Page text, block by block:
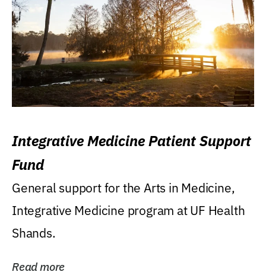
Integrative Medicine Patient Support
Fund
General support for the Arts in Medicine,
Integrative Medicine program at UF Health
Shands.
Read more